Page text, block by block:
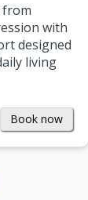
from
with
designed
living
Book now